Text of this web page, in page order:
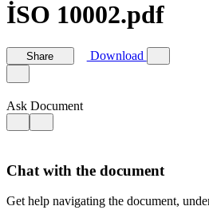
İSO 10002.pdf
Share Download
Ask Document
Chat with the document
Get help navigating the document,